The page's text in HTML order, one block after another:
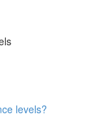
levels?